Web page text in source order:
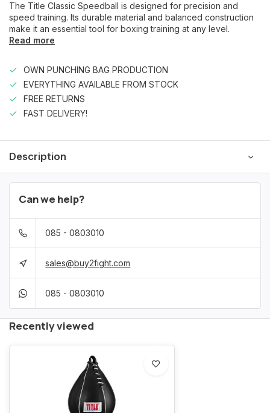
The Title Classic Speedball is designed for precision and
speed training. Its durable material and balanced construction
make it an essential tool for boxing training at any level.
Read more
OWN PUNCHING BAG PRODUCTION
EVERYTHING AVAILABLE FROM STOCK
FREE RETURNS
FAST DELIVERY!
Description
Can we help?
085 - 0803010
sales@buy2fight.com
085 - 0803010
Recently viewed